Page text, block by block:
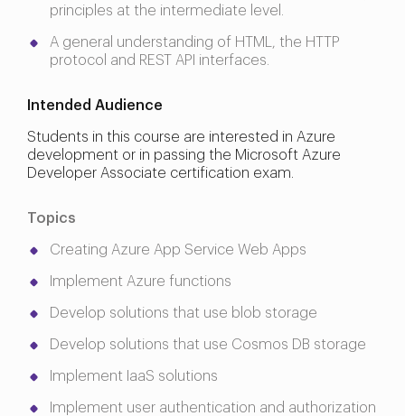
principles at the intermediate level.
A general understanding of HTML, the HTTP
protocol and REST API interfaces.
Intended Audience
Students in this course are interested in Azure
development or in passing the Microsoft Azure
Developer Associate certification exam.
Topics
Creating Azure App Service Web Apps
Implement Azure functions
Develop solutions that use blob storage
Develop solutions that use Cosmos DB storage
Implement IaaS solutions
Implement user authentication and authorization